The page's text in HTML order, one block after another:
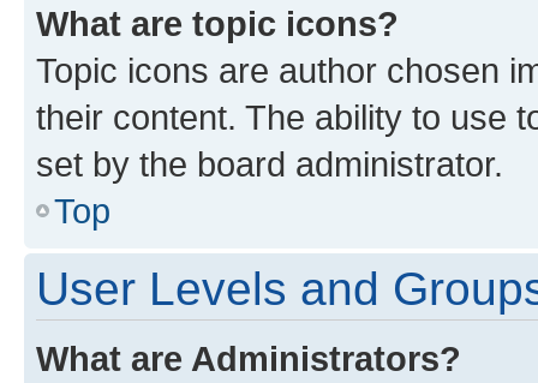
What are topic icons?
Topic icons are author chosen
their content. The ability to use
set by the board administrator.
Top
User Levels and
What are Administrators?